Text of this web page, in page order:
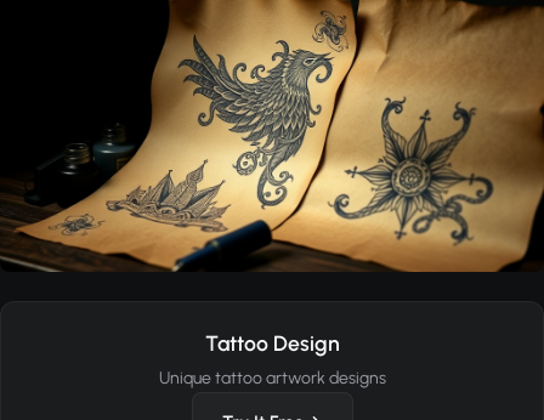
Tattoo Design
Unique tattoo artwork designs